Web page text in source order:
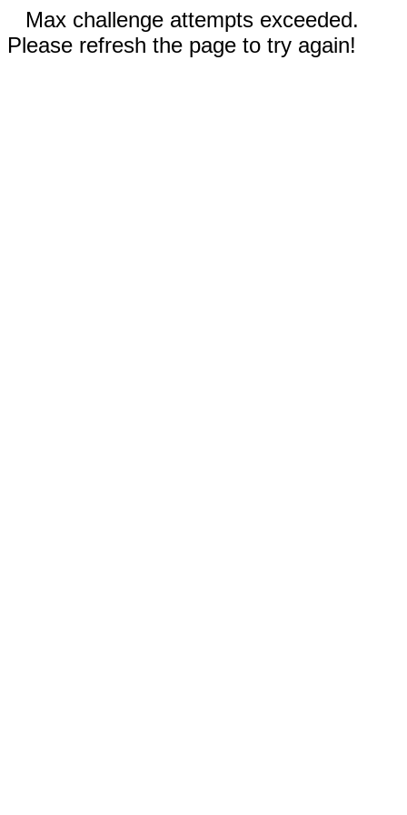
Max challenge attempts exceeded.
Please refresh the page to try again!